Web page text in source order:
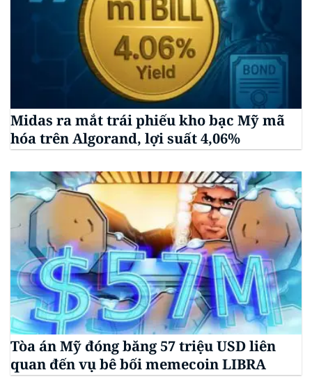
Midas ra mắt trái phiếu kho bạc Mỹ mã
hóa trên Algorand, lợi suất 4,06%
Tòa án Mỹ đóng băng 57 triệu USD liên
quan đến vụ bê bối memecoin LIBRA